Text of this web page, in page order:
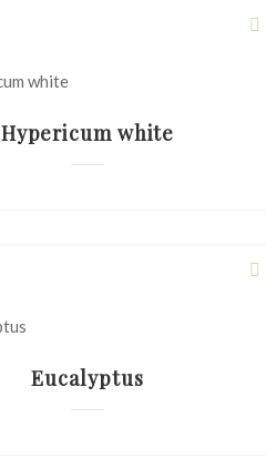
Hypericum white
Eucalyptus